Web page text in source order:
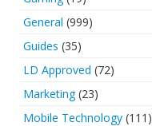
General (999)
Guides (35)
LD Approved (72)
Marketing(23)
Mobile Technology (111)